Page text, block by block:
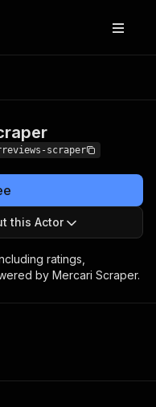
scraper
this Actor
ratings,
by Mercari Scraper.